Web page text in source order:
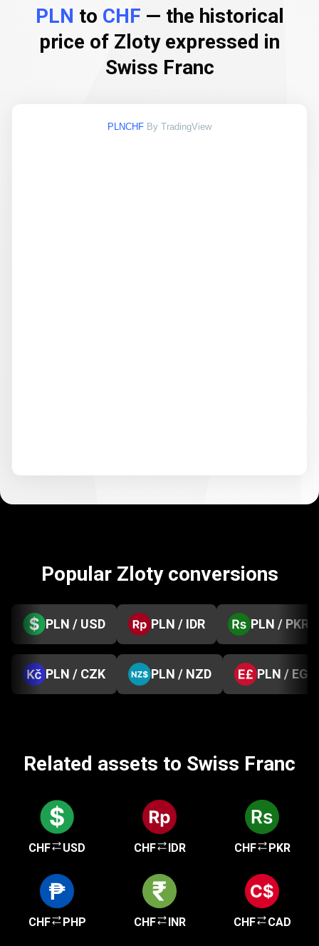
PLN to CHF — the historical
price of Zloty expressed in
Swiss Franc
PLNCHF By TradingView
Popular Zloty conversions
PLN / USD PLN / IDR PLN / PKR
PLN / CZK PLN / NZD PLN / EGP
Related assets to Swiss Franc
CHF USD CHF IDR CHF PKR
CHF PHP CHF INR CHF CAD